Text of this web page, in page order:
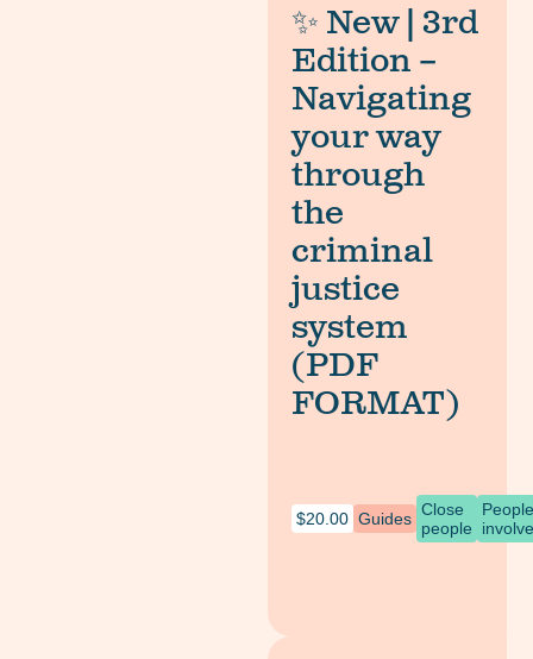
✨ New | 3rd
Edition –
Navigating
your way
through
the
criminal
justice
system
(PDF
FORMAT)
$20.00 Guides Close
people